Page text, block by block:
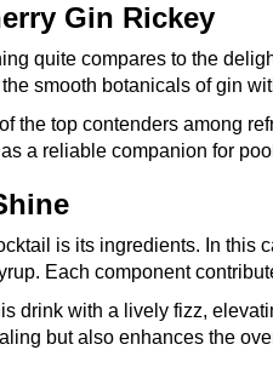
Gin Rickey
quite compares to the
smooth botanicals of gin
the top contenders among
a reliable companion for
is its ingredients. In this
Each component
drink with a lively fizz,
but also enhances the